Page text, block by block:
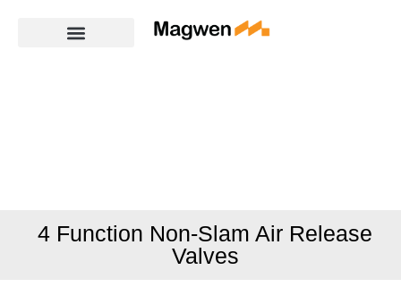
4 Function Non-Slam Air Release
Valves